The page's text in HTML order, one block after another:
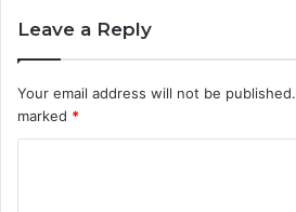
Leave a Reply
Your email address will not be published.
marked *